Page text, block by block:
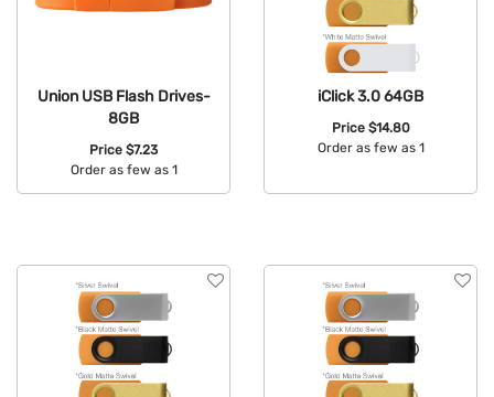
Union USB Flash Drives-
8GB
Price $7.23
Order as few as 1
iClick 3.0 64GB
Price $14.80
Order as few as 1